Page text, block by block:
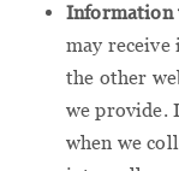
Information
may receive
the other
we provide.
when we